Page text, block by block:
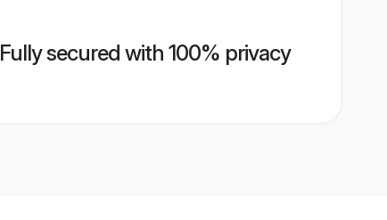
Fully secured with 100% privacy